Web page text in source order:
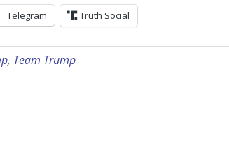
Telegram Truth Social
, Team Trump